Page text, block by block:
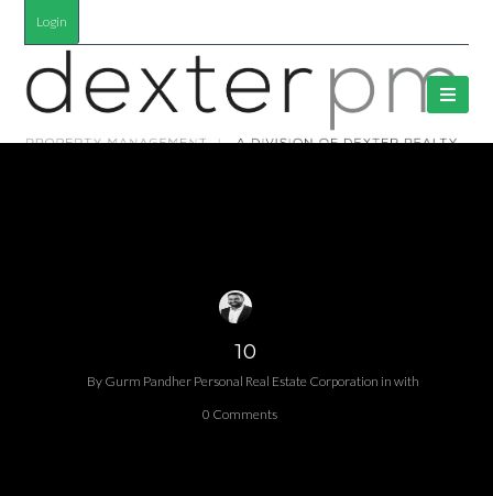
Login
10
By Gurm Pandher P​ersonal Real Estate Corporation in with
0 Comments